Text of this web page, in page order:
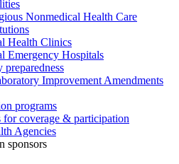
Nonmedical Health Care
Health Clinics
Emergency Hospitals
preparedness
Improvement Amendments
programs
for coverage & participation
Agencies
sponsors